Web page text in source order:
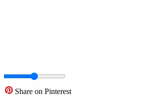
Share on Pinterest